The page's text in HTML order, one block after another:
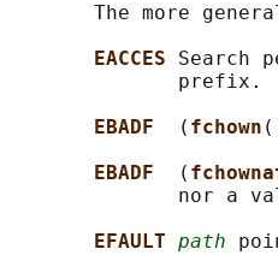
The more
EACCES Search
prefix.
EBADF
( fchown
EBADF
(
nor a
EFAULT path